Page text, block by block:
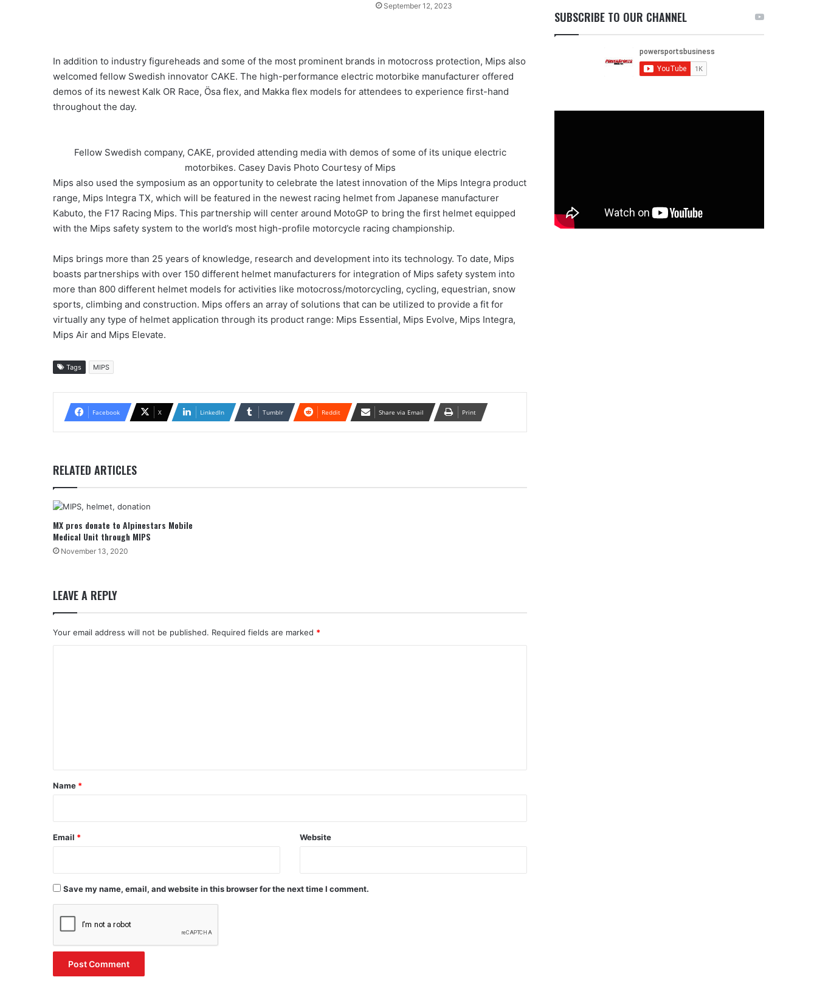
September 12, 2023
In addition to industry figureheads and some of the most prominent brands in motocross protection, Mips also
welcomed fellow Swedish innovator CAKE. The high-performance electric motorbike manufacturer offered
demos of its newest Kalk OR Race, Ӧsa flex, and Makka flex models for attendees to experience first-hand
throughout the day.
Fellow Swedish company, CAKE, provided attending media with demos of some of its unique electric
motorbikes. Casey Davis Photo Courtesy of Mips
Mips also used the symposium as an opportunity to celebrate the latest innovation of the Mips Integra product
range, Mips Integra TX, which will be featured in the newest racing helmet from Japanese manufacturer
Kabuto, the F17 Racing Mips. This partnership will center around MotoGP to bring the first helmet equipped
with the Mips safety system to the world’s most high-profile motorcycle racing championship.
Mips brings more than 25 years of knowledge, research and development into its technology. To date, Mips
boasts partnerships with over 150 different helmet manufacturers for integration of Mips safety system into
more than 800 different helmet models for activities like motocross/motorcycling, cycling, equestrian, snow
sports, climbing and construction. Mips offers an array of solutions that can be utilized to provide a fit for
virtually any type of helmet application through its product range: Mips Essential, Mips Evolve, Mips Integra,
Mips Air and Mips Elevate.
Tags MIPS
Facebook X LinkedIn Tumblr Reddit Share via Email Print
RELATED ARTICLES
MX pros donate to Alpinestars Mobile
Medical Unit through MIPS
November 13, 2020
LEAVE A REPLY
Your email address will not be published. Required fields are marked *
*
Name *
Email * Website
Save my name, email, and website in this browser for the next time I comment.
SUBSCRIBE TO OUR CHANNEL